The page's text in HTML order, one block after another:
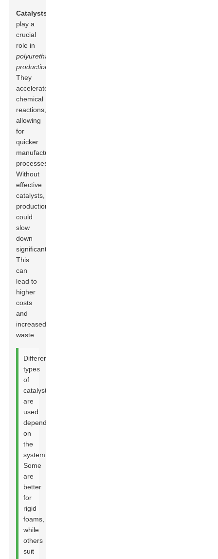
Catalysts
play a
crucial
role in
polyurethane
production
They
accelerate
chemical
reactions,
allowing
for
quicker
manufacturing
processes.
Without
effective
catalysts,
production
could
slow
down
significantly.
This
can
lead to
higher
costs
and
increased
waste.
Different
types
of
catalysts
are
used
depending
on
the
system.
Some
are
better
for
rigid
foams,
while
others
suit